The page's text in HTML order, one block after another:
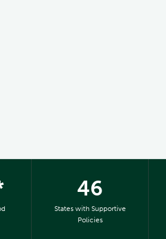
46
States with Supportive
Policies